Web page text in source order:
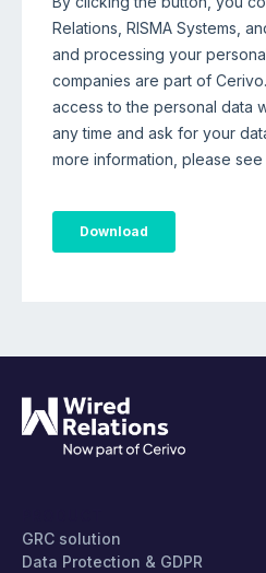
GRC solution
Data Protection & GDPR